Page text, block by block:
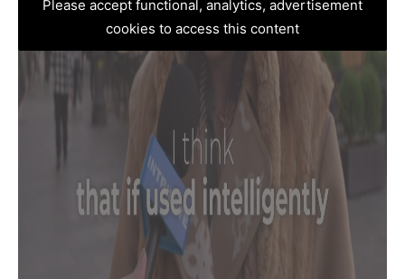
Please accept functional, analytics, advertisement
cookies to access this content